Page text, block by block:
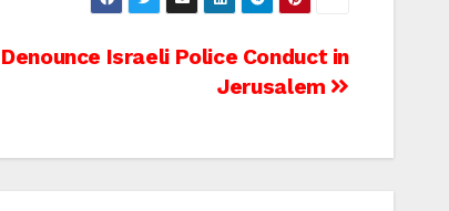
Israeli Police Conduct in
Jerusalem